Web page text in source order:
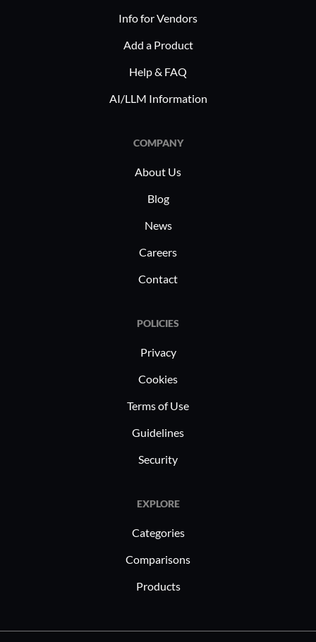
Info for Vendors
Add a Product
Help & FAQ
AI/LLM Information
COMPANY
About Us
Blog
News
Careers
Contact
POLICIES
Privacy
Cookies
Terms of Use
Guidelines
Security
EXPLORE
Categories
Comparisons
Products